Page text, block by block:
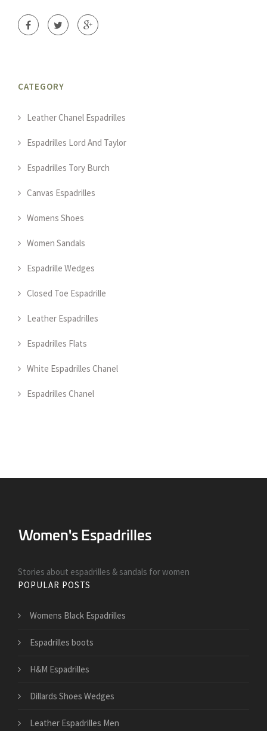
CATEGORY
Leather Chanel Espadrilles
Espadrilles Lord And Taylor
Espadrilles Tory Burch
Canvas Espadrilles
Womens Shoes
Women Sandals
Espadrille Wedges
Closed Toe Espadrille
Leather Espadrilles
Espadrilles Flats
White Espadrilles Chanel
Espadrilles Chanel
Stories about espadrilles & sandals for women
POPULAR POSTS
Womens Black Espadrilles
Espadrilles boots
H&M Espadrilles
Dillards Shoes Wedges
Leather Espadrilles Men